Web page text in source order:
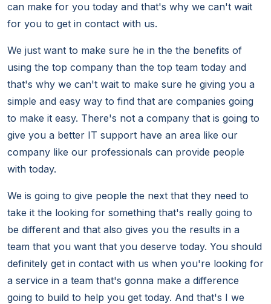
can make for you today and that's why we can't wait
for you to get in contact with us.
We just want to make sure he in the the benefits of
using the top company than the top team today and
that's why we can't wait to make sure he giving you a
simple and easy way to find that are companies going
to make it easy. There's not a company that is going to
give you a better IT support have an area like our
company like our professionals can provide people
with today.
We is going to give people the next that they need to
take it the looking for something that's really going to
be different and that also gives you the results in a
team that you want that you deserve today. You should
definitely get in contact with us when you're looking for
a service in a team that's gonna make a difference
going to build to help you get today. And that's I we